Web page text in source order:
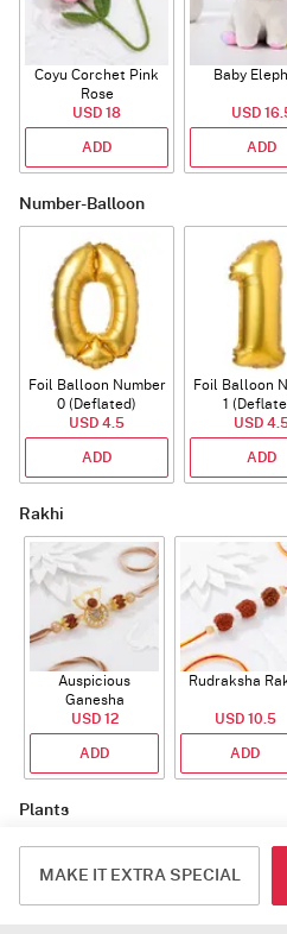
Coyu Corchet Pink
Rose
USD 18
ADD
Baby
USD
ADD
Number-Balloon
Foil Balloon Number
0 (Deflated)
USD 4.5
ADD
Foil Balloon
1
USD
ADD
Rakhi
Auspicious
Ganesha
Rudraksha Rakhi
With CZ Stones
USD 12
ADD
Rudraksha
USD 10.5
ADD
Plants
MAKE IT EXTRA SPECIAL